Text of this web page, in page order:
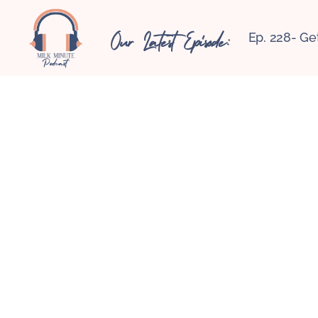
Our Latest Episode: Ep. 228-